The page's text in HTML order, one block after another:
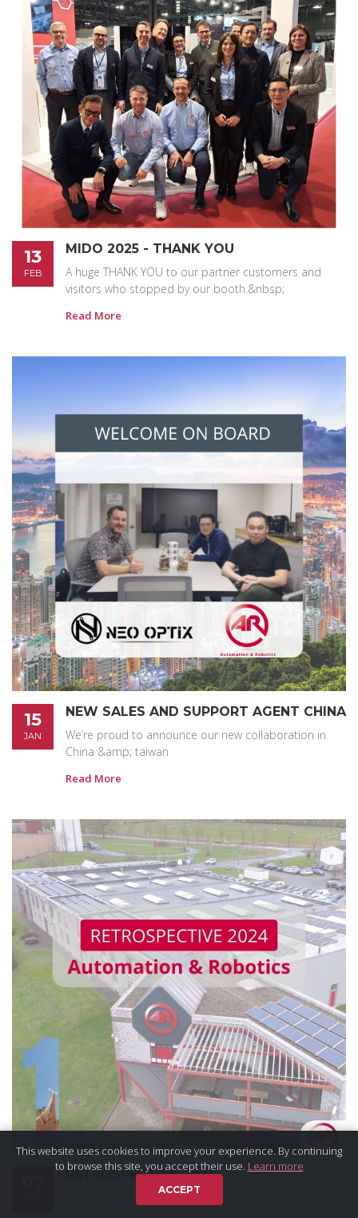
13
FEB
MIDO 2025 - THANK YOU
A huge THANK YOU to our partner customers and
visitors who stopped by our booth.&nbsp;
Read More
15
JAN
NEW SALES AND SUPPORT AGENT CHINA
We’re proud to announce our new collaboration in
China &amp; taiwan
Read More
RETROSPECTIVE 2024
As we step into 2025, we take a moment to reflect on
This website uses cookies to improve your experience. By continuing
to browse this site, you accept their use. Learn more
ACCEPT